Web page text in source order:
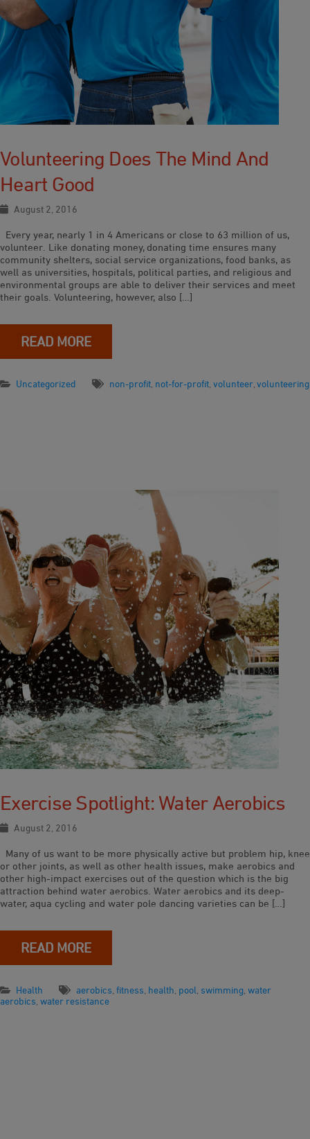
Volunteering Does The Mind And
Heart Good
August 2, 2016
Every year, nearly 1 in 4 Americans or close to 63 million of us,
volunteer. Like donating money, donating time ensures many
community shelters, social service organizations, food banks, as
well as universities, hospitals, political parties, and religious and
environmental groups are able to deliver their services and meet
their goals. Volunteering, however, also […]
READ MORE
Uncategorized non-profit not-for-profit volunteer volunteering
Exercise Spotlight: Water Aerobics
August 2, 2016
Many of us want to be more physically active but problem hip, knee
or other joints, as well as other health issues, make aerobics and
other high-impact exercises out of the question which is the big
attraction behind water aerobics. Water aerobics and its deep-
water, aqua cycling and water pole dancing varieties can be […]
READ MORE
Health aerobics fitness health pool swimming water
aerobics water resistance